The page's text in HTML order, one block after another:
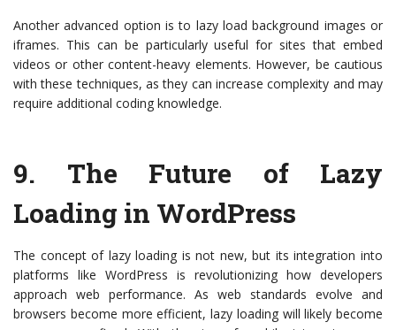
Another advanced option is to lazy load background images or
iframes. This can be particularly useful for sites that embed
videos or other content-heavy elements. However, be cautious
with these techniques, as they can increase complexity and may
require additional coding knowledge.
9. The Future of Lazy
Loading in WordPress
The concept of lazy loading is not new, but its integration into
platforms like WordPress is revolutionizing how developers
approach web performance. As web standards evolve and
browsers become more efficient, lazy loading will likely become